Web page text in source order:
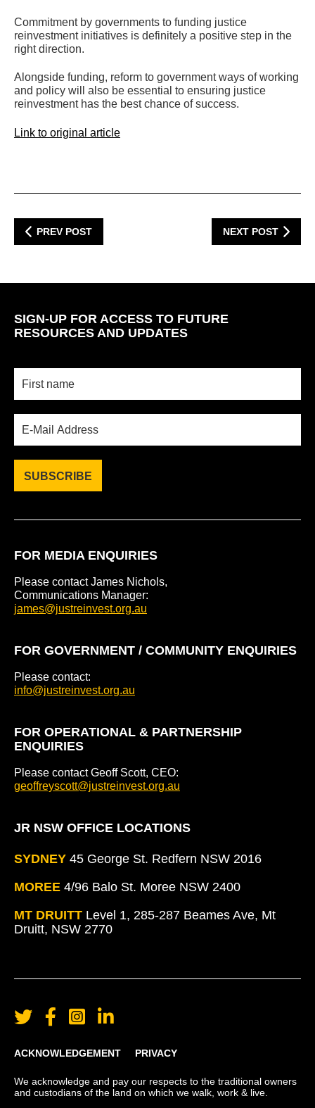
Commitment by governments to funding justice
reinvestment initiatives is definitely a positive step in the
right direction.
Alongside funding, reform to government ways of working
and policy will also be essential to ensuring justice
reinvestment has the best chance of success.
Link to original article
NEXT POST
PREV POST
SIGN-UP FOR ACCESS TO FUTURE
RESOURCES AND UPDATES
FOR MEDIA ENQUIRIES
Please contact James Nichols,
Communications Manager:
james@justreinvest.org.au
FOR GOVERNMENT / COMMUNITY ENQUIRIES
Please contact:
info@justreinvest.org.au
FOR OPERATIONAL & PARTNERSHIP
ENQUIRIES
Please contact Geoff Scott, CEO:
geoffreyscott@justreinvest.org.au
JR NSW OFFICE LOCATIONS
SYDNEY 45 George St. Redfern NSW 2016
MOREE 4/96 Balo St. Moree NSW 2400
MT DRUITT Level 1, 285-287 Beames Ave, Mt
Druitt, NSW 2770
ACKNOWLEDGEMENT PRIVACY
We acknowledge and pay our respects to the traditional owners
and custodians of the land on which we walk, work & live.